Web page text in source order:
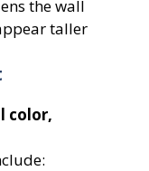
the wall
taller
color,